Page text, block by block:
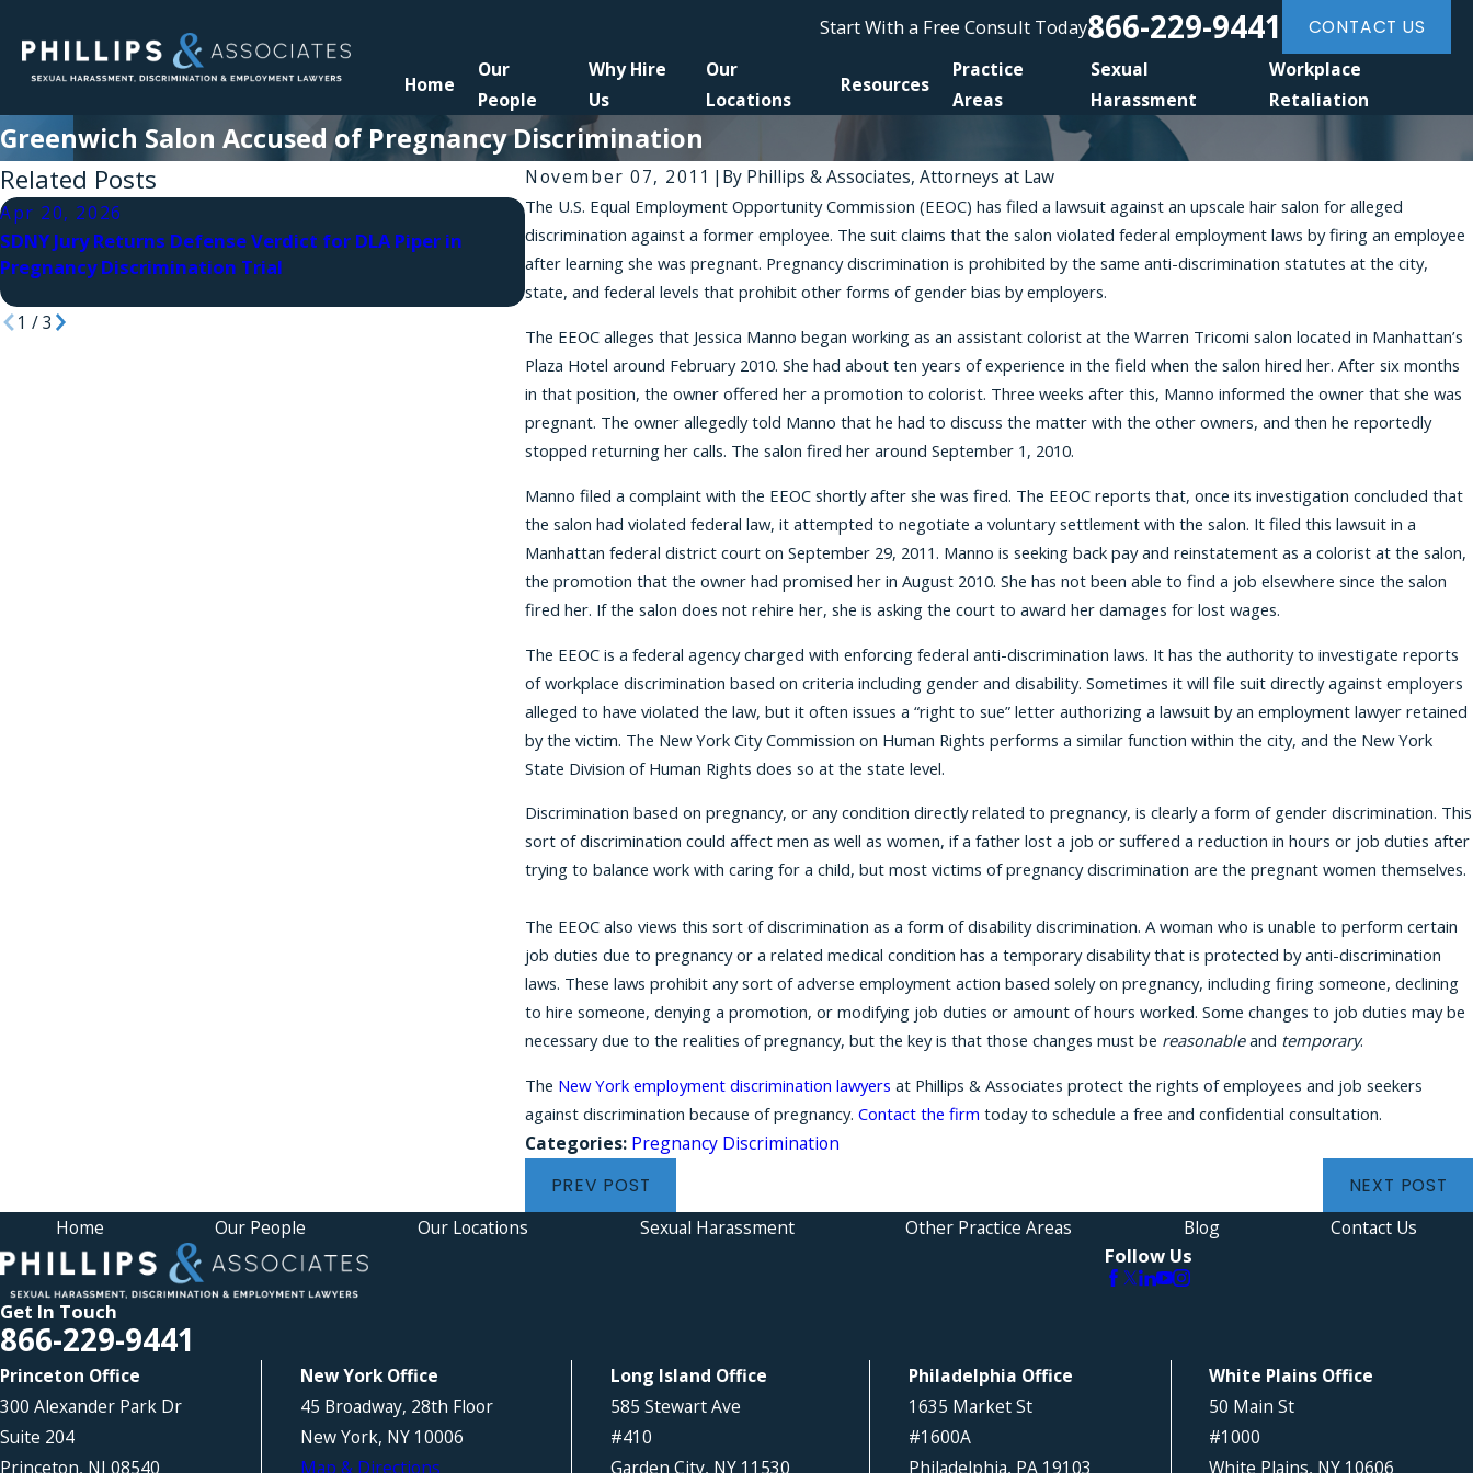
Start With a Free Consult Today866-229-9441 CONTACT US
Home
Our
People
Why Hire
Us
Our
Locations
Resources
Practice
Areas
Sexual
Harassment
Workplace
Retaliation
Greenwich Salon Accused of Pregnancy Discrimination
November 07, 2011 | By Phillips & Associates, Attorneys at Law
The U.S. Equal Employment Opportunity Commission (EEOC) has filed a lawsuit against an upscale hair salon for alleged
discrimination against a former employee. The suit claims that the salon violated federal employment laws by firing an employee
after learning she was pregnant. Pregnancy discrimination is prohibited by the same anti-discrimination statutes at the city,
state, and federal levels that prohibit other forms of gender bias by employers.
The EEOC alleges that Jessica Manno began working as an assistant colorist at the Warren Tricomi salon located in Manhattan’s
Plaza Hotel around February 2010. She had about ten years of experience in the field when the salon hired her. After six months
in that position, the owner offered her a promotion to colorist. Three weeks after this, Manno informed the owner that she was
pregnant. The owner allegedly told Manno that he had to discuss the matter with the other owners, and then he reportedly
stopped returning her calls. The salon fired her around September 1, 2010.
Manno filed a complaint with the EEOC shortly after she was fired. The EEOC reports that, once its investigation concluded that
the salon had violated federal law, it attempted to negotiate a voluntary settlement with the salon. It filed this lawsuit in a
Manhattan federal district court on September 29, 2011. Manno is seeking back pay and reinstatement as a colorist at the salon,
the promotion that the owner had promised her in August 2010. She has not been able to find a job elsewhere since the salon
fired her. If the salon does not rehire her, she is asking the court to award her damages for lost wages.
The EEOC is a federal agency charged with enforcing federal anti-discrimination laws. It has the authority to investigate reports
of workplace discrimination based on criteria including gender and disability. Sometimes it will file suit directly against employers
alleged to have violated the law, but it often issues a “right to sue” letter authorizing a lawsuit by an employment lawyer retained
by the victim. The New York City Commission on Human Rights performs a similar function within the city, and the New York
State Division of Human Rights does so at the state level.
Discrimination based on pregnancy, or any condition directly related to pregnancy, is clearly a form of gender discrimination. This
sort of discrimination could affect men as well as women, if a father lost a job or suffered a reduction in hours or job duties after
trying to balance work with caring for a child, but most victims of pregnancy discrimination are the pregnant women themselves.
The EEOC also views this sort of discrimination as a form of disability discrimination. A woman who is unable to perform certain
job duties due to pregnancy or a related medical condition has a temporary disability that is protected by anti-discrimination
laws. These laws prohibit any sort of adverse employment action based solely on pregnancy, including firing someone, declining
to hire someone, denying a promotion, or modifying job duties or amount of hours worked. Some changes to job duties may be
necessary due to the realities of pregnancy, but the key is that those changes must be reasonableand temporary.
The New York employment discrimination lawyers at Phillips & Associates protect the rights of employees and job seekers
against discrimination because of pregnancy.Contact the firm today to schedule a free and confidential consultation.
Categories: Pregnancy Discrimination
PREV POST NEXT POST
Related Posts
Apr 20, 2026
SDNY Jury Returns Defense Verdict for DLA Piper in
Pregnancy Discrimination Trial
Apr 10, 2026
A New Amendment to the NYSHRL Expands Anti-
Retaliation Protections for Workers Requesting
Reasonable Accommodations
Jan 6, 2026
Harassment Silence: Brittany Stevens on
Awakening Podcast
1 /3
Home Our People Our Locations Sexual Harassment Other Practice Areas Blog Contact Us
Get In Touch
866-229-9441
Follow Us
Princeton Office
300 Alexander Park Dr
Suite 204
Princeton, NJ 08540
New York Office
45 Broadway, 28th Floor
New York, NY 10006
Map & Directions
Long Island Office
585 Stewart Ave
#410
Garden City, NY 11530
Philadelphia Office
1635 Market St
#1600A
Philadelphia, PA 19103
White Plains Office
50 Main St
#1000
White Plains, NY 10606